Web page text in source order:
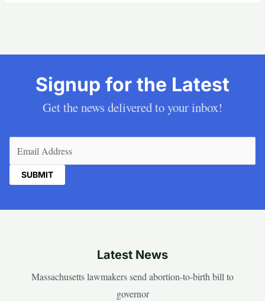
Signup for the Latest
Get the news delivered to your inbox!
Latest News
Massachusetts lawmakers send abortion-to-birth bill to
governor